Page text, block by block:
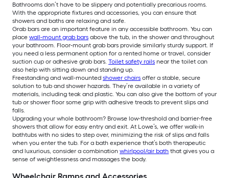
Bathrooms don’t have to be slippery and potentially precarious rooms.
With the appropriate fixtures and accessories, you can ensure that
showers and baths are relaxing and safe.
Grab bars are an important feature in any accessible bathroom. You can
place wall-mount grab bars above the tub, in the shower and throughout
your bathroom. Floor-mount grab bars provide similarly sturdy support. If
you need a less permanent option for a rented home or travel, consider
suction cup or adhesive grab bars. Toilet safety rails near the toilet can
also help with sitting down and standing up.
Freestanding and wall-mounted shower chairs offer a stable, secure
solution to tub and shower hazards. They’re available in a variety of
materials, including teak and plastic. You can also give the bottom of your
tub or shower floor some grip with adhesive treads to prevent slips and
falls.
Upgrading your whole bathroom? Browse low-threshold and barrier-free
showers that allow for easy entry and exit. At Lowe’s, we offer walk-in
bathtubs with no sides to step over, minimizing the risk of slips and falls
when you enter the tub. For a bath experience that’s both therapeutic
and luxurious, consider a combination whirlpool/air bath that gives you a
sense of weightlessness and massages the body.